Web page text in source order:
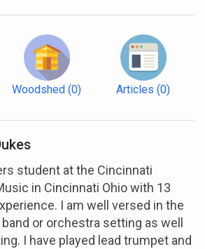
Woodshed (0) Articles (0)
student at the Cincinnati
in Cincinnati Ohio with 13
I am well versed in the
or orchestra setting as well
I have played lead trumpet and